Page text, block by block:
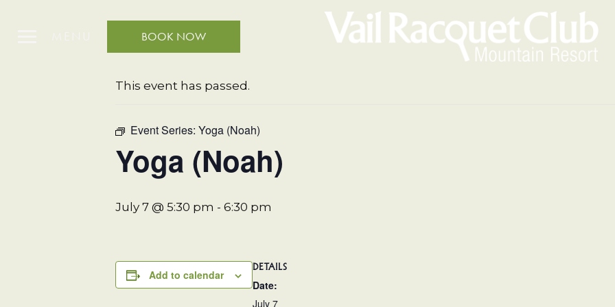
BOOK NOW
« All Events
This event has passed.
Event Series: Yoga (Noah)
Yoga (Noah)
July 7 @ 5:30 pm - 6:30 pm
Add to calendar
DETAILS
Date:
July 7